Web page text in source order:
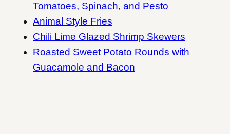
Tomatoes, Spinach, and Pesto
Animal Style Fries
Chili Lime Glazed Shrimp Skewers
Roasted Sweet Potato Rounds with
Guacamole and Bacon